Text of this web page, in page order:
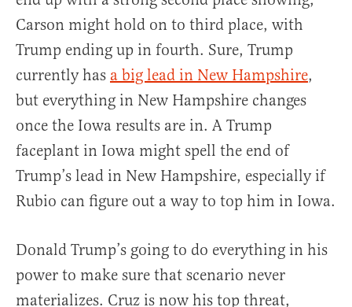
Carson might hold on to third place, with
Trump ending up in fourth. Sure, Trump
currently has a big lead in New Hampshire,
but everything in New Hampshire changes
once the Iowa results are in. A Trump
faceplant in Iowa might spell the end of
Trump’s lead in New Hampshire, especially if
Rubio can figure out a way to top him in Iowa.
Donald Trump’s going to do everything in his
power to make sure that scenario never
materializes. Cruz is now his top threat,